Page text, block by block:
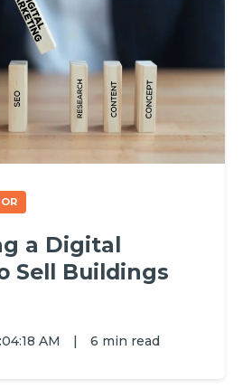
a Digital
Sell Buildings
AM 6 min read